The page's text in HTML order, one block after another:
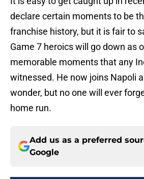
declare certain moments to be
franchise history, but it is fair to
Game 7 heroics will go down as
memorable moments that any
witnessed. He now joins Napoli
wonder, but no one will ever
home run.
Add us as a preferred
Google